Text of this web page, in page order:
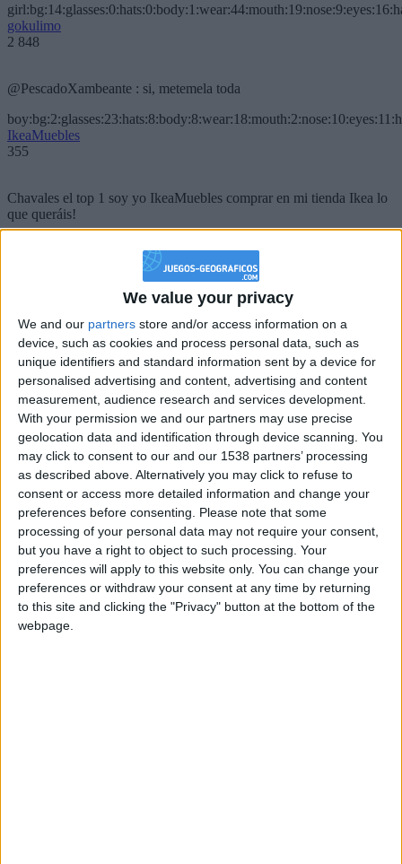
We value your privacy
We and our partners store and/or access information on a
device, such as cookies and process personal data, such as
unique identifiers and standard information sent by a device for
personalised advertising and content, advertising and content
measurement, audience research and services development.
With your permission we and our partners may use precise
geolocation data and identification through device scanning. You
may click to consent to our and our 1538 partners’ processing
as described above. Alternatively you may click to refuse to
consent or access more detailed information and change your
preferences before consenting.
Please note that some
processing of your personal data may not require your consent,
but you have a right to object to such processing. Your
preferences will apply to this website only. You can change your
preferences or withdraw your consent at any time by returning
to this site and clicking the "Privacy" button at the bottom of the
webpage.
gokulimo
2 848
@PescadoXambeante : si, metemela toda
IkeaMuebles
355
Chavales el top 1 soy yo IkeaMuebles comprar en mi tienda Ikea lo
que queráis!
Holiiiiii visca Madrid????
gokulimo
2 848
@tepicabasto : mi crush es ne.... sal....
monster:bg:9:glasses:36:hats:24:body:18:mouth:10:eyes:2
ISAACVG1B2526ESPI
2 400
@AAvellaneda1B25256ESPI : yo
ADRIÁN1ºB 2025-2026ESPINOSA
823